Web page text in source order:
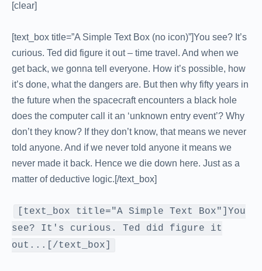
[clear]
[text_box title=”A Simple Text Box (no icon)”]You see? It’s
curious. Ted did figure it out – time travel. And when we
get back, we gonna tell everyone. How it’s possible, how
it’s done, what the dangers are. But then why fifty years in
the future when the spacecraft encounters a black hole
does the computer call it an ‘unknown entry event’? Why
don’t they know? If they don’t know, that means we never
told anyone. And if we never told anyone it means we
never made it back. Hence we die down here. Just as a
matter of deductive logic.[/text_box]
[text_box title="A Simple Text Box"]You
see? It's curious. Ted did figure it
out...[/text_box]